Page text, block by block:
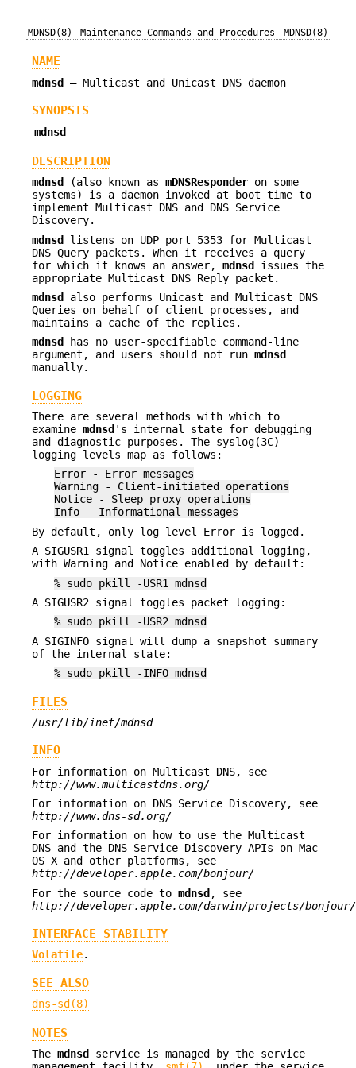
MDNSD(8) Maintenance Commands and Procedures MDNSD(8)
NAME
mdnsd — Multicast and Unicast DNS daemon
SYNOPSIS
mdnsd
DESCRIPTION
mdnsd (also known as mDNSResponder on some
systems) is a daemon invoked at boot time to
implement Multicast DNS and DNS Service
Discovery.
mdnsd listens on UDP port 5353 for Multicast
DNS Query packets. When it receives a query
for which it knows an answer, mdnsd issues the
appropriate Multicast DNS Reply packet.
mdnsd
also performs Unicast and Multicast DNS
Queries on behalf of client processes, and
maintains a cache of the replies.
mdnsd
has no user-specifiable command-line
argument, and users should not run mdnsd
manually.
LOGGING
There are several methods with which to
examine mdnsd 's internal state for debugging
and diagnostic purposes. The syslog(3C)
logging levels map as follows:
Error - Error messages
Warning - Client-initiated operations
Notice - Sleep proxy operations
Info - Informational messages
By default, only log level Error is logged.
A SIGUSR1 signal toggles additional logging,
with Warning and Notice enabled by default:
% sudo pkill -USR1 mdnsd
A SIGUSR2 signal toggles packet logging:
% sudo pkill -USR2 mdnsd
A SIGINFO signal will dump a snapshot summary
of the internal state:
% sudo pkill -INFO mdnsd
FILES
/usr/lib/inet/mdnsd
INFO
For information on Multicast DNS, see
http://www.multicastdns.org/
For information on DNS Service Discovery, see
http://www.dns-sd.org/
For information on how to use the Multicast
DNS and the DNS Service Discovery APIs on Mac
OS X and other platforms, see
http://developer.apple.com/bonjour/
For the source code to mdnsd , see
http://developer.apple.com/darwin/projects/bonjour/
INTERFACE STABILITY
Volatile.
SEE ALSO
dns-sd(8)
NOTES
The mdnsd
service is managed by the service